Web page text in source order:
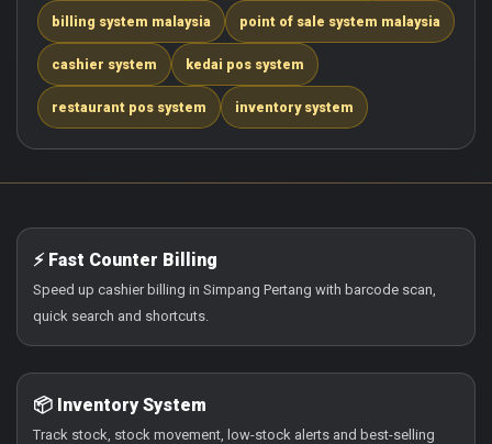
billing system malaysia point of sale system malaysia
cashier system kedai pos system
restaurant pos system inventory system
⚡ Fast Counter Billing
Speed up cashier billing in Simpang Pertang with barcode scan,
quick search and shortcuts.
📦 Inventory System
Track stock, stock movement, low-stock alerts and best-selling